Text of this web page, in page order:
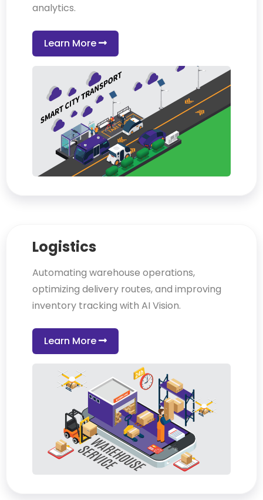
analytics.
Learn More
Logistics
Automating warehouse operations,
optimizing delivery routes, and improving
inventory tracking with AI Vision.
Learn More